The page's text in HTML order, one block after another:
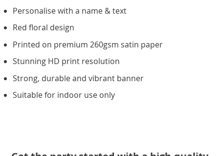
Personalise with a name & text
Red floral design
Printed on premium 260gsm satin paper
Stunning HD print resolution
Strong, durable and vibrant banner
Suitable for indoor use only